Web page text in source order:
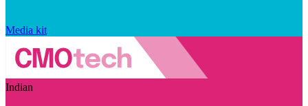
Media kit
Indian